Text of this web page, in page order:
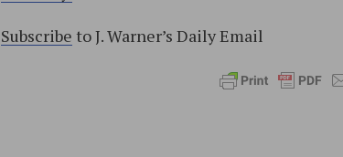
Subscribe to J. Warner’s Daily Email